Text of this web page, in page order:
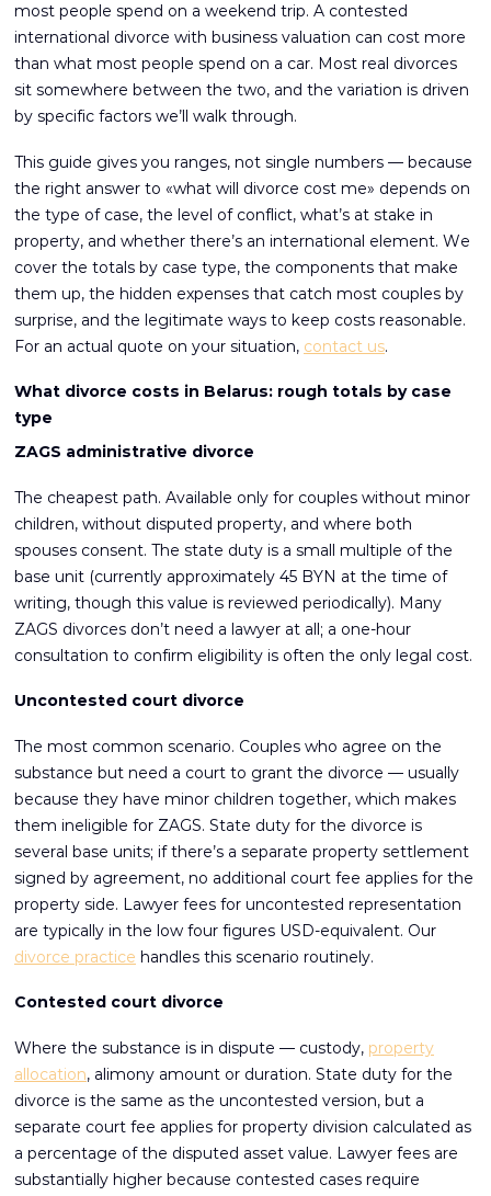
most people spend on a weekend trip. A contested
international divorce with business valuation can cost more
than what most people spend on a car. Most real divorces
sit somewhere between the two, and the variation is driven
by specific factors we’ll walk through.
This guide gives you ranges, not single numbers — because
the right answer to «what will divorce cost me» depends on
the type of case, the level of conflict, what’s at stake in
property, and whether there’s an international element. We
cover the totals by case type, the components that make
them up, the hidden expenses that catch most couples by
surprise, and the legitimate ways to keep costs reasonable.
For an actual quote on your situation, contact us.
What divorce costs in Belarus: rough totals by case
type
ZAGS administrative divorce
The cheapest path. Available only for couples without minor
children, without disputed property, and where both
spouses consent. The state duty is a small multiple of the
base unit (currently approximately 45 BYN at the time of
writing, though this value is reviewed periodically). Many
ZAGS divorces don’t need a lawyer at all; a one-hour
consultation to confirm eligibility is often the only legal cost.
Uncontested court divorce
The most common scenario. Couples who agree on the
substance but need a court to grant the divorce — usually
because they have minor children together, which makes
them ineligible for ZAGS. State duty for the divorce is
several base units; if there’s a separate property settlement
signed by agreement, no additional court fee applies for the
property side. Lawyer fees for uncontested representation
are typically in the low four figures USD-equivalent. Our
divorce practice handles this scenario routinely.
Contested court divorce
Where the substance is in dispute — custody, property
allocation, alimony amount or duration. State duty for the
divorce is the same as the uncontested version, but a
separate court fee applies for property division calculated as
a percentage of the disputed asset value. Lawyer fees are
substantially higher because contested cases require